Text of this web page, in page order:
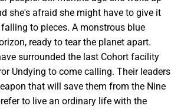
she's afraid she might have to give it
to pieces. A monstrous blue
ready to tear the planet apart.
surrounded the last Cohort facility
Undying to come calling. Their leaders
that will save them from the Nine
to live an ordinary life with the